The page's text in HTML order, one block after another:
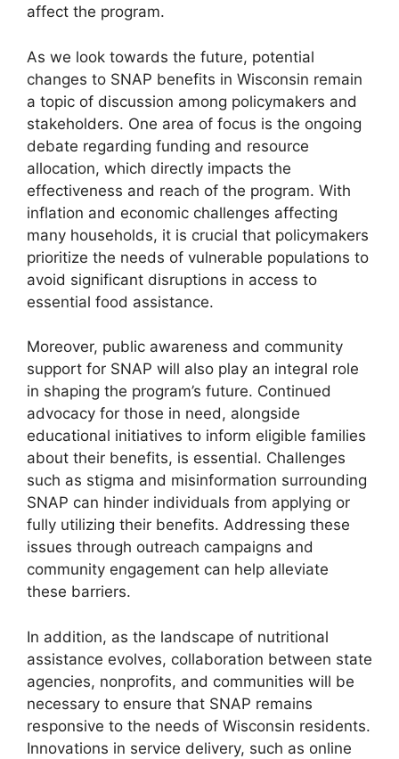
affect the program.
As we look towards the future, potential
changes to SNAP benefits in Wisconsin remain
a topic of discussion among policymakers and
stakeholders. One area of focus is the ongoing
debate regarding funding and resource
allocation, which directly impacts the
effectiveness and reach of the program. With
inflation and economic challenges affecting
many households, it is crucial that policymakers
prioritize the needs of vulnerable populations to
avoid significant disruptions in access to
essential food assistance.
Moreover, public awareness and community
support for SNAP will also play an integral role
in shaping the program’s future. Continued
advocacy for those in need, alongside
educational initiatives to inform eligible families
about their benefits, is essential. Challenges
such as stigma and misinformation surrounding
SNAP can hinder individuals from applying or
fully utilizing their benefits. Addressing these
issues through outreach campaigns and
community engagement can help alleviate
these barriers.
In addition, as the landscape of nutritional
assistance evolves, collaboration between state
agencies, nonprofits, and communities will be
necessary to ensure that SNAP remains
responsive to the needs of Wisconsin residents.
Innovations in service delivery, such as online